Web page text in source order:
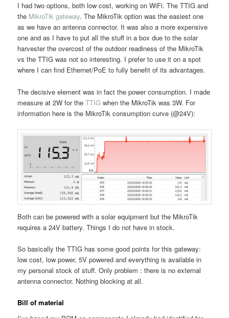
I had two options, both low cost, working on WiFi. The TTIG and
the MikroTik gateway. The MikroTik option was the easiest one
as we have an antenna connector. It was also a more expensive
one and as I have to put all the stuff in a box due to the solar
harvester the overcost of the outdoor readiness of the MikroTik
vs the TTIG was not so interesting. I prefer to use it on a spot
where I can find Ethernet/PoE to fully benefit of its advantages.
The decisive element was in fact the power consumption. I made
measure at 2W for theTTIG when the MikroTik was 3W. For
information here is the MikroTik consumption curve (@24V):
Both can be powered with a solar equipment but the MikroTik
requires a 24V battery. Things I do not have in stock.
So basically the TTIG has some good points for this gateway:
low cost, low power, 5V powered and everything is available in
my personal stock of stuff. Only problem : there is no external
antenna connector. Nothing blocking at all.
Bill of material